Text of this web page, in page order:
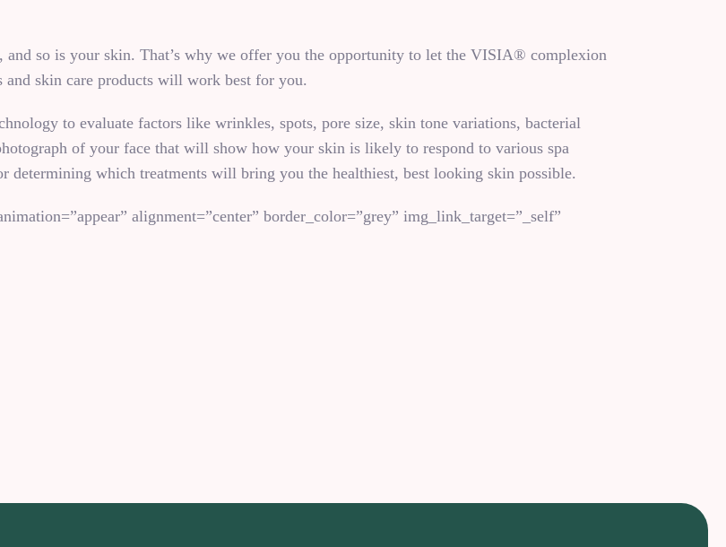
so is your skin. That’s why we offer you the opportunity to let the VISIA® complexion
and skin care products will work best for you.
to evaluate factors like wrinkles, spots, pore size, skin tone variations, bacterial
of your face that will show how your skin is likely to respond to various spa
determining which treatments will bring you the healthiest, best looking skin possible.
alignment=”center” border_color=”grey” img_link_target=”_self”